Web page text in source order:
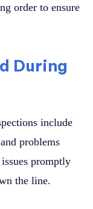
order to ensure
During
include
problems
promptly
the line.